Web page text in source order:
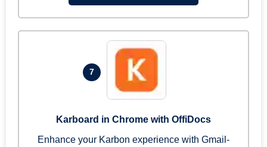
7
Karboard in Chrome with OffiDocs
Enhance your Karbon experience with Gmail-